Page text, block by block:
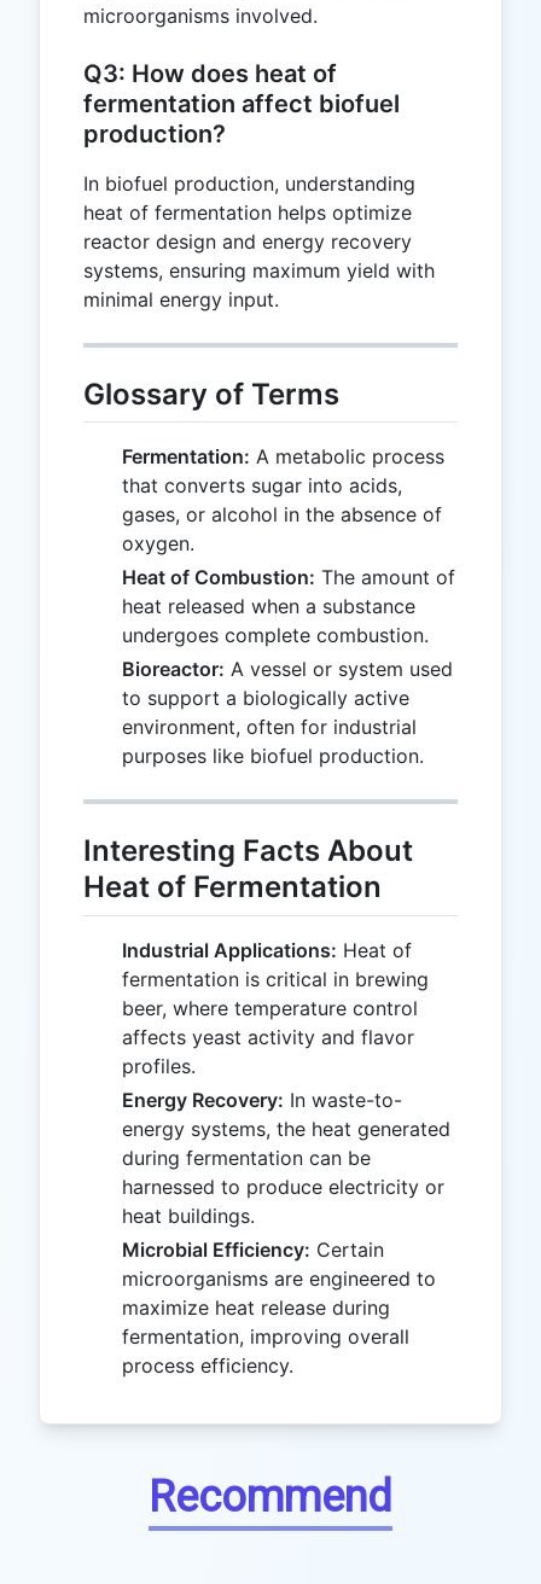
microorganisms involved.
Q3: How does heat of
fermentation affect biofuel
production?
In biofuel production, understanding
heat of fermentation helps optimize
reactor design and energy recovery
systems, ensuring maximum yield with
minimal energy input.
Glossary of Terms
Fermentation: A metabolic process
that converts sugar into acids,
gases, or alcohol in the absence of
oxygen.
Heat of Combustion: The amount of
heat released when a substance
undergoes complete combustion.
Bioreactor: A vessel or system used
to support a biologically active
environment, often for industrial
purposes like biofuel production.
Interesting Facts About
Heat of Fermentation
Industrial Applications: Heat of
fermentation is critical in brewing
beer, where temperature control
affects yeast activity and flavor
profiles.
Energy Recovery: In waste-to-
energy systems, the heat generated
during fermentation can be
harnessed to produce electricity or
heat buildings.
Microbial Efficiency: Certain
microorganisms are engineered to
maximize heat release during
fermentation, improving overall
process efficiency.
Recommend